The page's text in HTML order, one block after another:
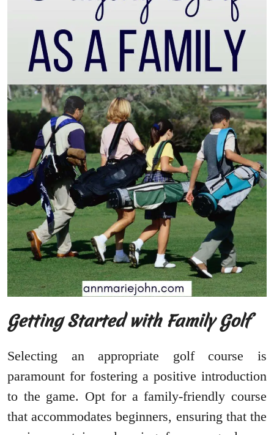
Getting Started with Family Golf
Selecting an appropriate golf course is
paramount for fostering a positive introduction
to the game. Opt for a family-friendly course
that accommodates beginners, ensuring that the